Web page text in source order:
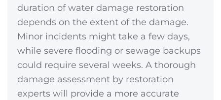
duration of water damage restoration
depends on the extent of the damage.
Minor incidents might take a few days,
while severe flooding or sewage backups
could require several weeks. A thorough
damage assessment by restoration
experts will provide a more accurate